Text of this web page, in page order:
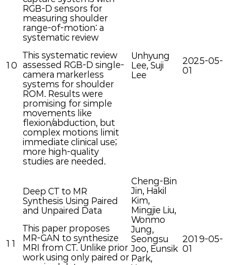
10
RGB-D sensors for
measuring shoulder
range-of-motion: a
systematic review
This systematic review
assessed RGB-D single-
camera markerless
systems for shoulder
ROM. Results were
promising for simple
movements like
flexion/abduction, but
complex motions limit
immediate clinical use;
more high-quality
studies are needed.
Unhyung
Lee, Suji
Lee
2025-05-
01
11
Deep CT to MR
Synthesis Using Paired
and Unpaired Data
This paper proposes
MR-GAN to synthesize
MRI from CT. Unlike prior
work using only paired or
Cheng-Bin
Jin, Hakil
Kim,
Mingjie Liu,
Wonmo
Jung,
Seongsu
Joo, Eunsik
Park,
2019-05-
01